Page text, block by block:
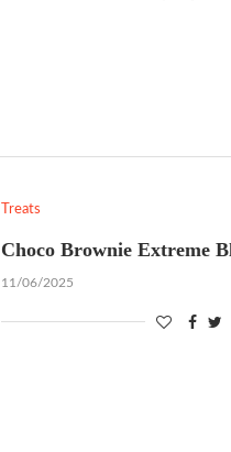
Treats
Choco Brownie Extreme
11/06/2025